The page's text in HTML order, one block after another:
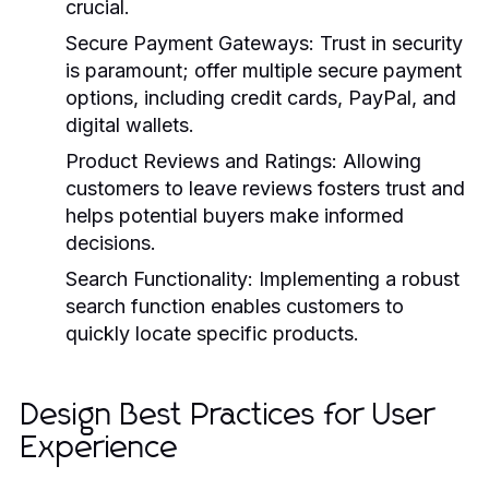
crucial.
Secure Payment Gateways: Trust in security
is paramount; offer multiple secure payment
options, including credit cards, PayPal, and
digital wallets.
Product Reviews and Ratings: Allowing
customers to leave reviews fosters trust and
helps potential buyers make informed
decisions.
Search Functionality: Implementing a robust
search function enables customers to
quickly locate specific products.
Design Best Practices for User
Experience